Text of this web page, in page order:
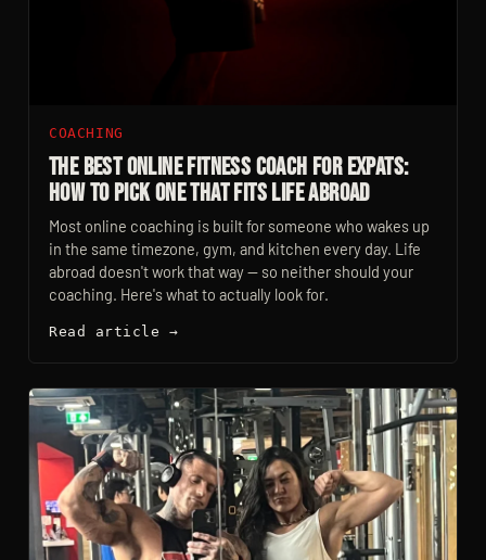
COACHING
The Best Online Fitness Coach For Expats:
How To Pick One That Fits Life Abroad
Most online coaching is built for someone who wakes up
in the same timezone, gym, and kitchen every day. Life
abroad doesn't work that way — so neither should your
coaching. Here's what to actually look for.
Read article →